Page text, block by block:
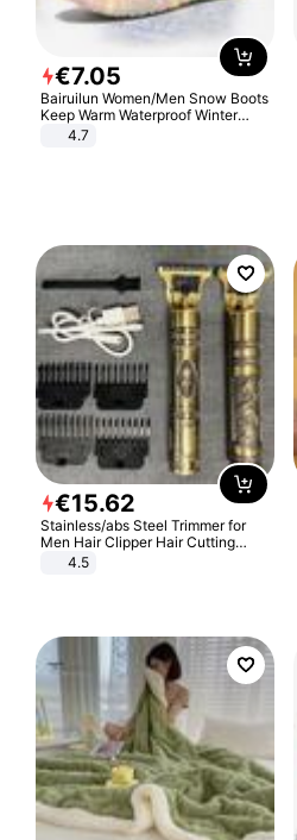
€7.05
Bairuilun Women/Men Snow Boots
Keep Warm Waterproof Winter
Shoes
4.7
€15.62
Stainless/abs Steel Trimmer for
Men Hair Clipper Hair Cutting
Machine Professional Baldheaded
4.5